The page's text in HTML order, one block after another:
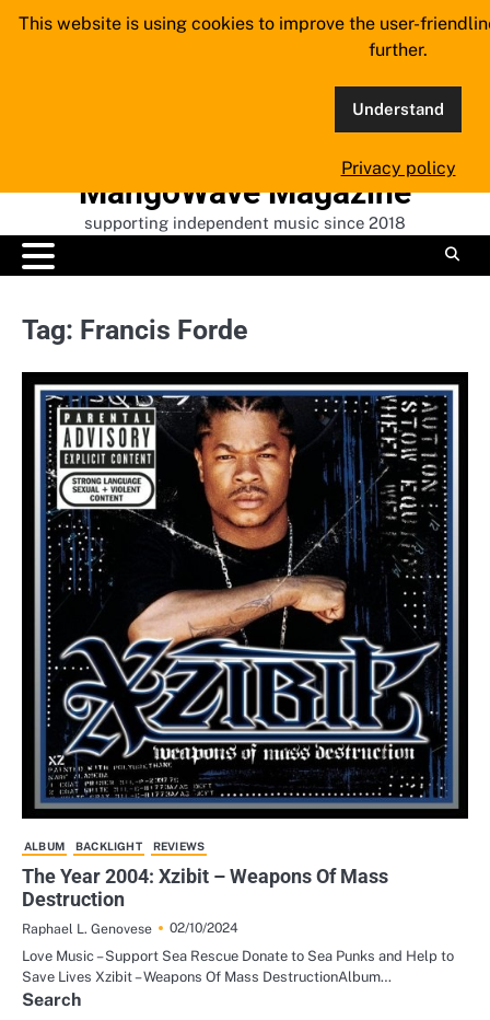
Skip
MangoWave Magazine
supporting independent music since 2018
Tag: Francis Forde
ALBUM BACKLIGHT REVIEWS
The Year 2004: Xzibit – Weapons Of Mass
Destruction
Raphael L. Genovese
02/10/2024
Love Music – Support Sea Rescue Donate to Sea Punks and Help to
Save Lives Xzibit – Weapons Of Mass DestructionAlbum…
Search
This website is using cookies to improve the user-
further.
Understand
Privacy policy